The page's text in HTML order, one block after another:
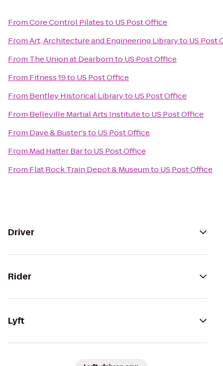
FromCore Control Pilatesto US Post Office
FromArt, Architecture and Engineering Libraryto US Post
From The Union at Dearbornto US Post Office
From Fitness 19to US Post Office
From Bentley Historical Libraryto US Post Office
From Belleville Martial Arts Instituteto US Post Office
From Dave & Buster'sto US Post Office
From Mad Hatter Barto US Post Office
From Flat Rock Train Depot & Museumto US Post Office
Driver
Rider
Lyft